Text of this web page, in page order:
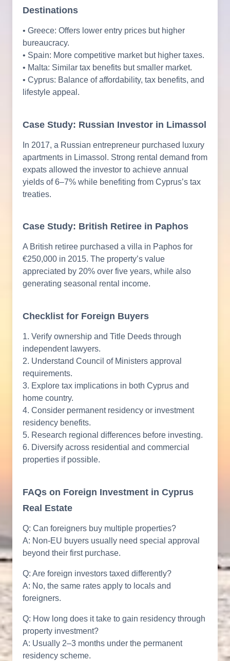
Destinations
• Greece: Offers lower entry prices but higher
bureaucracy.
• Spain: More competitive market but higher taxes.
• Malta: Similar tax benefits but smaller market.
• Cyprus: Balance of affordability, tax benefits, and
lifestyle appeal.
Case Study: Russian Investor in Limassol
In 2017, a Russian entrepreneur purchased luxury
apartments in Limassol. Strong rental demand from
expats allowed the investor to achieve annual
yields of 6–7% while benefiting from Cyprus’s tax
treaties.
Case Study: British Retiree in Paphos
A British retiree purchased a villa in Paphos for
€250,000 in 2015. The property’s value
appreciated by 20% over five years, while also
generating seasonal rental income.
Checklist for Foreign Buyers
1. Verify ownership and Title Deeds through
independent lawyers.
2. Understand Council of Ministers approval
requirements.
3. Explore tax implications in both Cyprus and
home country.
4. Consider permanent residency or investment
residency benefits.
5. Research regional differences before investing.
6. Diversify across residential and commercial
properties if possible.
FAQs on Foreign Investment in Cyprus
Real Estate
Q: Can foreigners buy multiple properties?
A: Non-EU buyers usually need special approval
beyond their first purchase.
Q: Are foreign investors taxed differently?
A: No, the same rates apply to locals and
foreigners.
Q: How long does it take to gain residency through
property investment?
A: Usually 2–3 months under the permanent
residency scheme.